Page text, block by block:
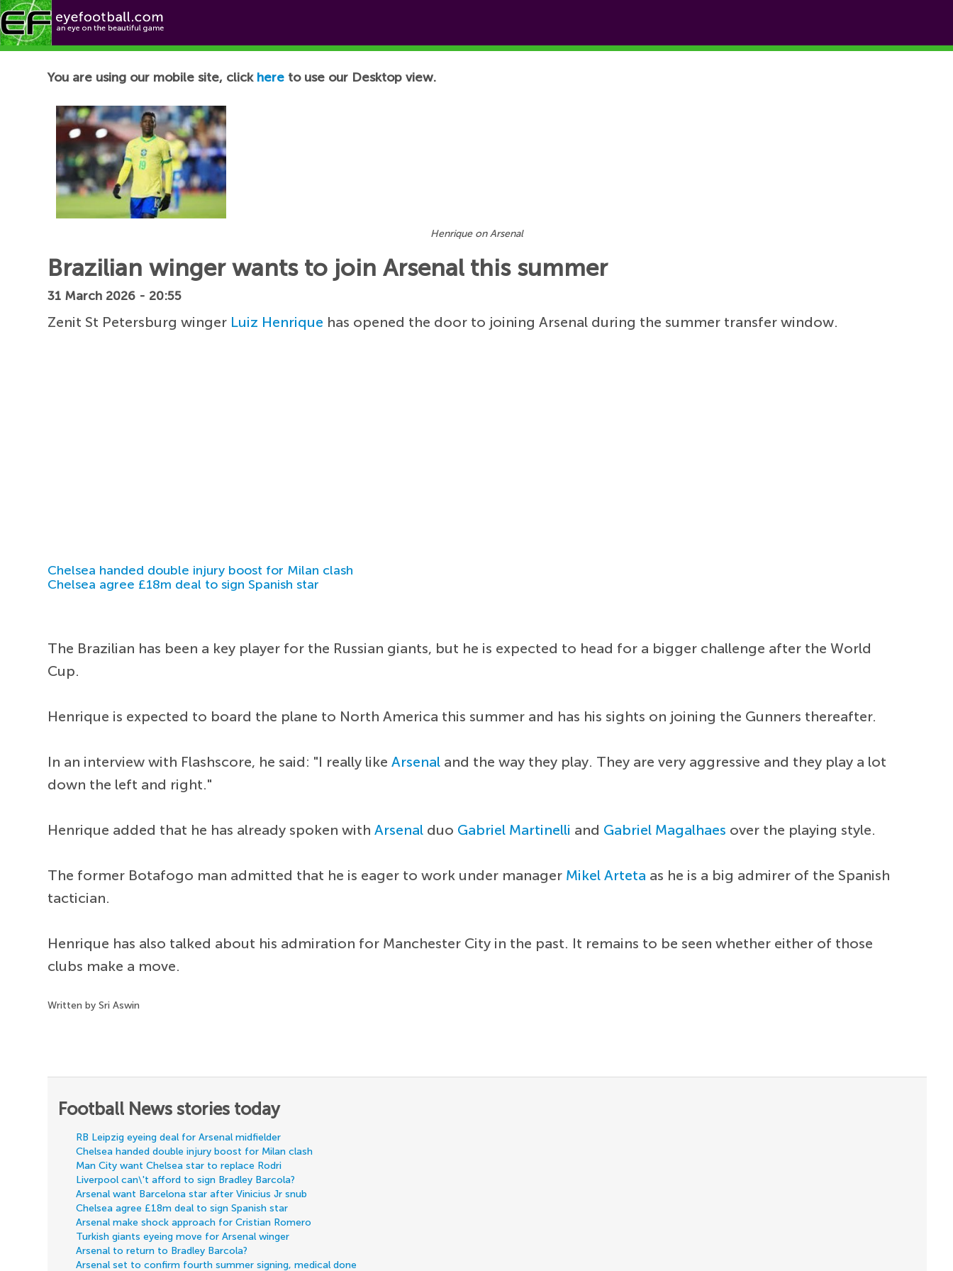
Football News
You are using our mobile site, click here to use our Desktop view.
Henrique on Arsenal
Brazilian winger wants to join Arsenal this summer
31 March 2026 - 20:55
Zenit St Petersburg winger Luiz Henrique has opened the door to joining Arsenal during the summer transfer window.
Chelsea handed double injury boost for Milan clash
Chelsea agree £18m deal to sign Spanish star
The Brazilian has been a key player for the Russian giants, but he is expected to head for a bigger challenge after the World
Cup.
Henrique is expected to board the plane to North America this summer and has his sights on joining the Gunners thereafter.
In an interview with Flashscore, he said: "I really likeArsenal and the way they play. They are very aggressive and they play a lot
down the left and right."
Henrique added that he has already spoken withArsenal duo Gabriel Martinelli and Gabriel Magalhaes over the playing style.
The former Botafogo man admitted that he is eager to work under manager Mikel Arteta as he is a big admirer of the Spanish
tactician.
Henrique has also talked about his admiration for Manchester City in the past. It remains to be seen whether either of those
clubs make a move.
Written by Sri Aswin
Football News stories today
RB Leipzig eyeing deal for Arsenal midfielder
Chelsea handed double injury boost for Milan clash
Man City want Chelsea star to replace Rodri
Liverpool can\'t afford to sign Bradley Barcola?
Arsenal want Barcelona star after Vinicius Jr snub
Chelsea agree £18m deal to sign Spanish star
Arsenal make shock approach for Cristian Romero
Turkish giants eyeing move for Arsenal winger
Arsenal to return to Bradley Barcola?
Arsenal set to confirm fourth summer signing, medical done